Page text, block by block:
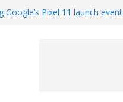
Pixel 11 launch event